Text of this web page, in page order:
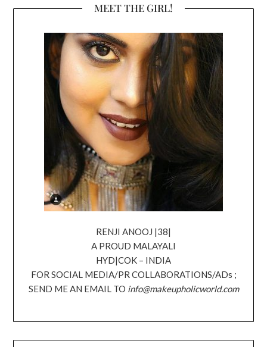
MEET THE GIRL!
RENJI ANOOJ |38|
A PROUD MALAYALI
HYD|COK – INDIA
FOR SOCIAL MEDIA/PR COLLABORATIONS/ADs ;
SEND ME AN EMAIL TO info@makeupholicworld.com